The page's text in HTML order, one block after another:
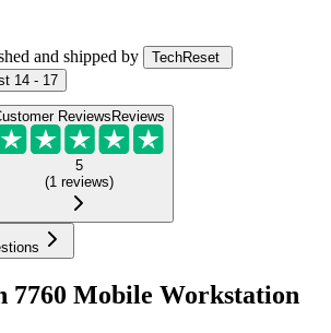
and shipped by
TechReset
14 - 17
ReviewsReviews
5
(1 reviews)
7760 Mobile Workstation